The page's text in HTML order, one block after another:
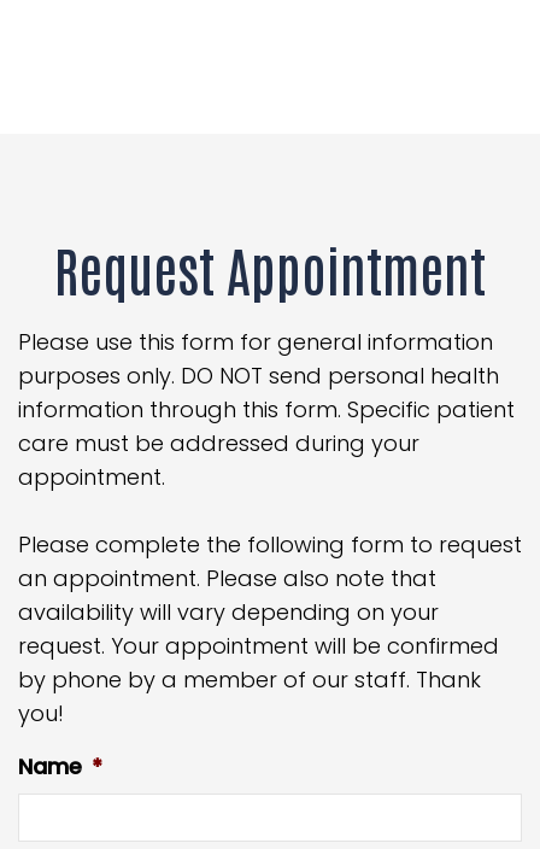
Request Appointment
Please use this form for general information
purposes only. DO NOT send personal health
information through this form. Specific patient
care must be addressed during your
appointment.
Please complete the following form to request
an appointment. Please also note that
availability will vary depending on your
request. Your appointment will be confirmed
by phone by a member of our staff. Thank
you!
Name *